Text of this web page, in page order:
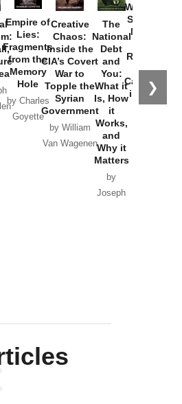
❯
Empire of
Lies:
Fragments
from the
Memory
Hole
by Charles
Goyette
Creative
Chaos:
Inside the
CIA’s Covert
War to
Topple the
Syrian
Government
by William
Van Wagenen
The
National
Debt
and
You:
What it
Is, How
it
Works,
and
Why it
Matters
by
Joseph
Washington
Started the
New Cold
Russia and
the
Catastrophe
in Ukraine